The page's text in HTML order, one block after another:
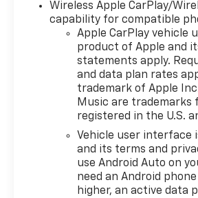
assistant, SiriusXM with 360L,
Bluetooth® handsfree
connectivity, and 5G Wi-Fi
hotspot capability. Comfort is
guaranteed with heated front
seats, a leatherette steering
wheel, manual climate
control, and spacious seating
for five. The Equinox also
includes Adaptive Cruise
Control, HD Surround Vision
cameras, and all-weather
floor liners for added
Wireless Apple CarPlay/
capability for compatible
Apple CarPlay vehicle
product of Apple and
statements apply.
and data plan rates
trademark of Apple
Music are trademarks
registered in the U.S.
Vehicle user interface
and its terms and
use Android Auto on
need an Android
higher, an active data